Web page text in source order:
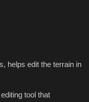
helps edit the terrain in
tool that